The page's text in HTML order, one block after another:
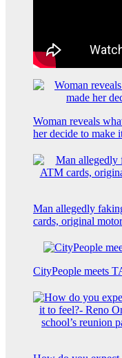
Woman reveals
her decide to make
Man allegedly
cards, original
CityPeople meets